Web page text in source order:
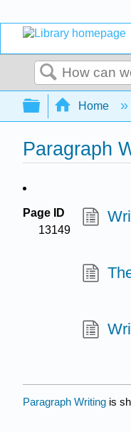
Search
Expand/
Home
Paragraph
Page ID
13149
Paragraph Writing is